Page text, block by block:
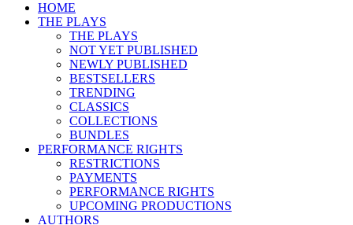
HOME
THE PLAYS
THE PLAYS
NOT YET PUBLISHED
NEWLY PUBLISHED
BESTSELLERS
TRENDING
CLASSICS
COLLECTIONS
BUNDLES
PERFORMANCE RIGHTS
RESTRICTIONS
PAYMENTS
PERFORMANCE RIGHTS
UPCOMING PRODUCTIONS
AUTHORS